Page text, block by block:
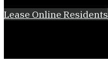
Lease Online Residents